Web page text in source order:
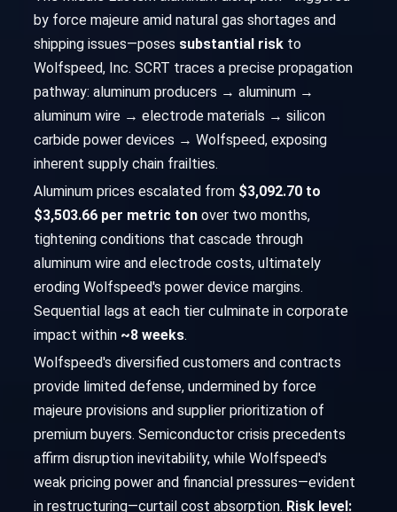
by force majeure amid natural gas shortages and
shipping issues—poses substantial risk to
Wolfspeed, Inc. SCRT traces a precise propagation
pathway: aluminum producers → aluminum →
aluminum wire → electrode materials → silicon
carbide power devices → Wolfspeed, exposing
inherent supply chain frailties.
Aluminum prices escalated from $3,092.70 to
$3,503.66 per metric ton over two months,
tightening conditions that cascade through
aluminum wire and electrode costs, ultimately
eroding Wolfspeed's power device margins.
Sequential lags at each tier culminate in corporate
impact within ~8 weeks.
Wolfspeed's diversified customers and contracts
provide limited defense, undermined by force
majeure provisions and supplier prioritization of
premium buyers. Semiconductor crisis precedents
affirm disruption inevitability, while Wolfspeed's
weak pricing power and financial pressures—evident
in restructuring—curtail cost absorption. Risk level: